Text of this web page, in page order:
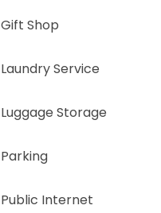
Gift Shop
Laundry Service
Luggage Storage
Parking
Public Internet